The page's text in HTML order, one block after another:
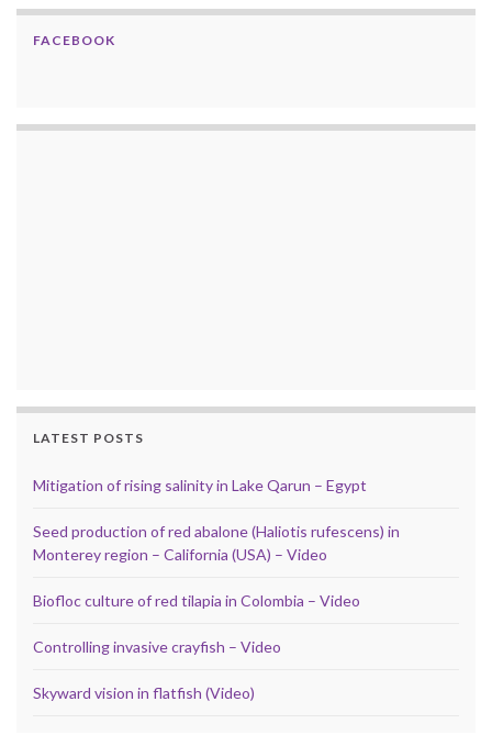
FACEBOOK
LATEST POSTS
Mitigation of rising salinity in Lake Qarun – Egypt
Seed production of red abalone (Haliotis rufescens) in
Monterey region – California (USA) – Video
Biofloc culture of red tilapia in Colombia – Video
Controlling invasive crayfish – Video
Skyward vision in flatfish (Video)